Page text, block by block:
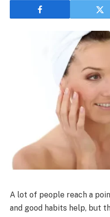
A lot of people reach a
and good habits help, but